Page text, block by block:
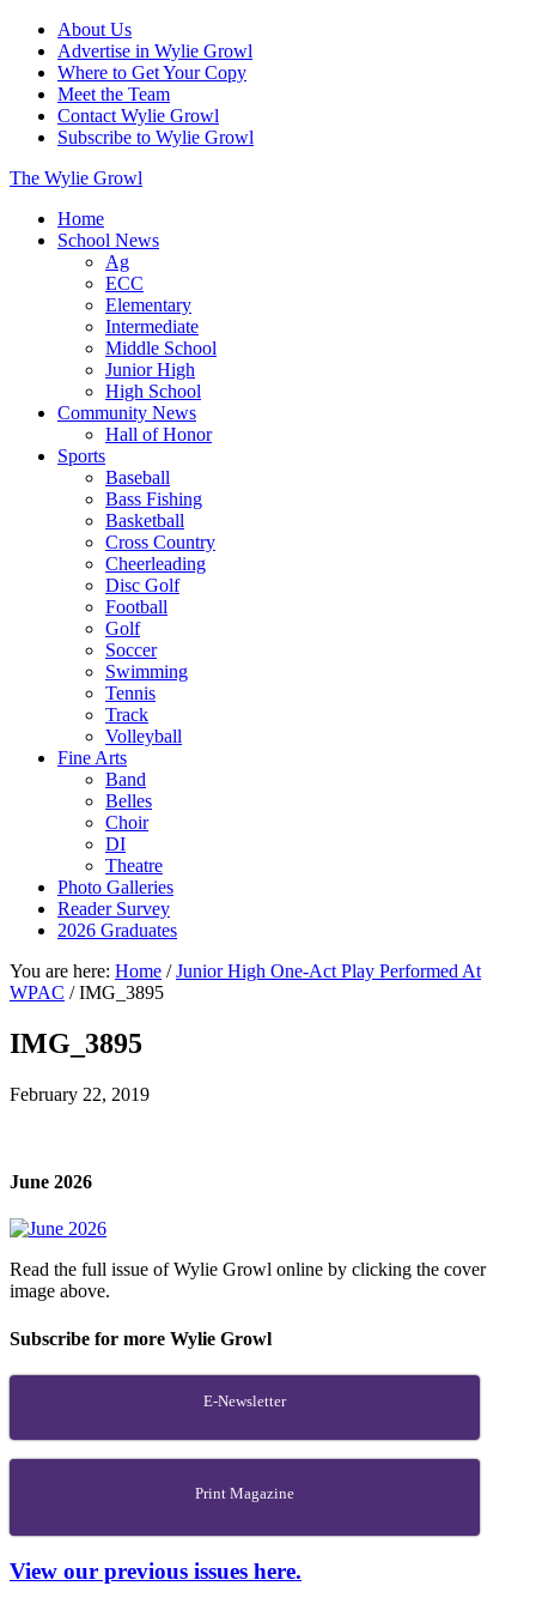
About Us
Advertise in Wylie Growl
Where to Get Your Copy
Meet the Team
Contact Wylie Growl
Subscribe to Wylie Growl
The Wylie Growl
Home
School News
Ag
ECC
Elementary
Intermediate
Middle School
Junior High
High School
Community News
Hall of Honor
Sports
Baseball
Bass Fishing
Basketball
Cross Country
Cheerleading
Disc Golf
Football
Golf
Soccer
Swimming
Tennis
Track
Volleyball
Fine Arts
Band
Belles
Choir
DI
Theatre
Photo Galleries
Reader Survey
2026 Graduates
You are here: Home / Junior High One-Act Play Performed At
WPAC /IMG_3895
IMG_3895
February 22, 2019
June 2026
Read the full issue of Wylie Growl online by clicking the cover
image above.
Subscribe for more Wylie Growl
E-Newsletter
Print Magazine
View our previous issues here.